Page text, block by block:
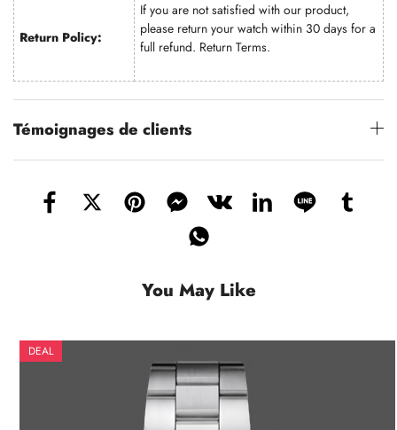
Return Policy:
If you are not satisfied with our product,
please return your watch within 30 days for a
full refund. Return Terms.
Témoignages de clients
You May Like
DEAL